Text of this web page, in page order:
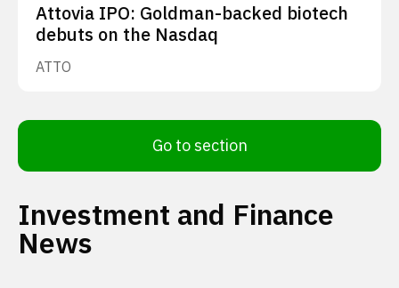
Attovia IPO: Goldman-backed biotech
debuts on the Nasdaq
ATTO
Go to section
Investment and Finance
News